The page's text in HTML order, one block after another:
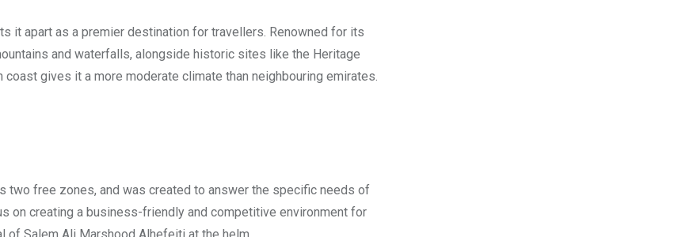
it apart as a premier destination for travellers. Renowned for its
and waterfalls, alongside historic sites like the Heritage
gives it a more moderate climate than neighbouring emirates.
two free zones, and was created to answer the specific needs of
on creating a business-friendly and competitive environment for